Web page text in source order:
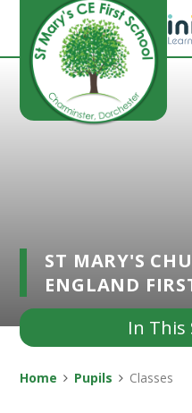
Skip to content ↓
ST MARY'S
ENGLAND
In This
Home Pupils Classes